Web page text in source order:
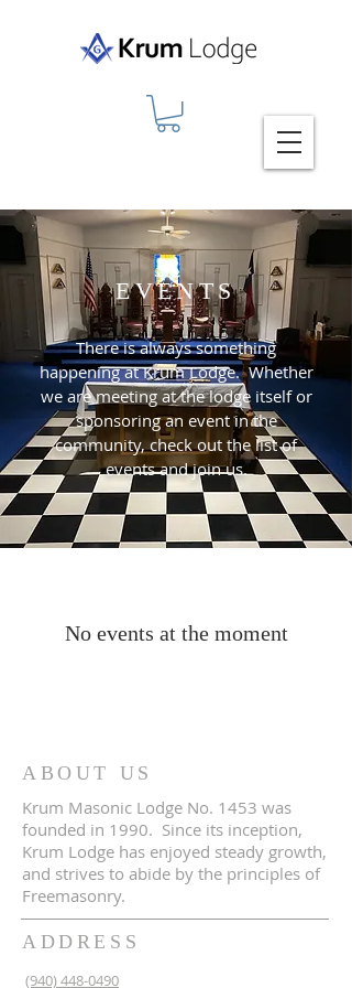
EVENTS
There is always something
happening at Krum Lodge. Whether
we are meeting at the lodge itself or
sponsoring an event in the
community, check out the list of
events and join us.
No events at the moment
ABOUT US
Krum Masonic Lodge No. 1453 was
founded in 1990. Since its inception,
Krum Lodge has enjoyed steady growth,
and strives to abide by the principles of
Freemasonry.
ADDRESS
(940) 448-0490